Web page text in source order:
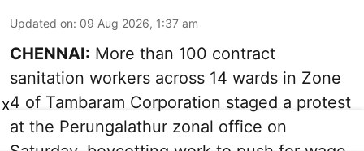
Updated on: 09 Aug 2026, 1:37 am
CHENNAI: More than 100 contract
sanitation workers across 14 wards in Zone
4 of Tambaram Corporation staged a protest
at the Perungalathur zonal office on
X